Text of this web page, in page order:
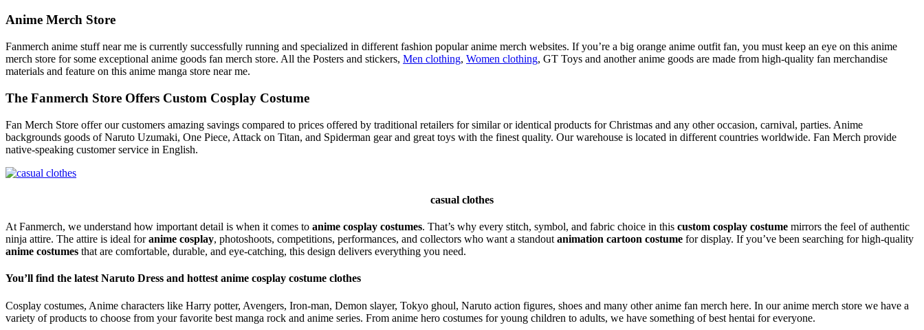
Anime Merch Store
Fanmerch anime stuff near me is currently successfully running and specialized in different fashion popular anime merch websites. If you’re a big orange anime outfit fan, you must keep an eye on this anime
merch store for some exceptional anime goods fan merch store. All the Posters and stickers, Men clothing, Women clothing, GT Toys and another anime goods are made from high-quality fan merchandise
materials and feature on this anime manga store near me.
The Fanmerch Store Offers Custom Cosplay Costume
Fan Merch Store offer our customers amazing savings compared to prices offered by traditional retailers for similar or identical products for Christmas and any other occasion, carnival, parties. Anime
backgrounds goods of Naruto Uzumaki, One Piece, Attack on Titan, and Spiderman gear and great toys with the finest quality. Our warehouse is located in different countries worldwide. Fan Merch provide
native-speaking customer service in English.
casual clothes
At Fanmerch, we understand how important detail is when it comes to anime cosplay costumes. That’s why every stitch, symbol, and fabric choice in this custom cosplay costume mirrors the feel of authentic
ninja attire. The attire is ideal foranime cosplay, photoshoots, competitions, performances, and collectors who want a standout animation cartoon costume for display. If you’ve been searching for high-quality
anime costumes that are comfortable, durable, and eye-catching, this design delivers everything you need.
You’ll find the latest Naruto Dress and hottest anime cosplay costume clothes
Cosplay costumes, Anime characters like Harry potter, Avengers, Iron-man, Demon slayer, Tokyo ghoul, Naruto action figures, shoes and many other anime fan merch here. In our anime merch store we have a
variety of products to choose from your favorite best manga rock and anime series. From anime hero costumes for young children to adults, we have something of best hentai for everyone.